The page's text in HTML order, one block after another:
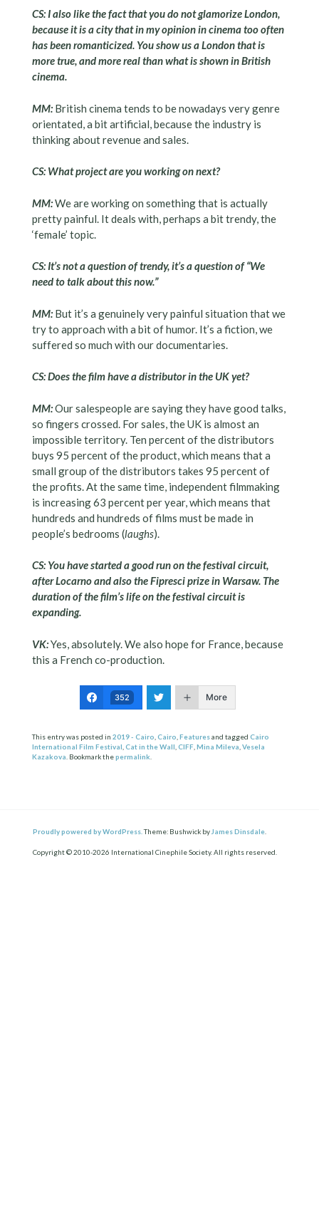
CS: I also like the fact that you do not glamorize London,
because it is a city that in my opinion in cinema too often
has been romanticized. You show us a London that is
more true, and more real than what is shown in British
cinema.
MM:British cinema tends to be nowadays very genre
orientated, a bit artificial, because the industry is
thinking about revenue and sales.
CS: What project are you working on next?
MM:We are working on something that is actually
pretty painful. It deals with, perhaps a bit trendy, the
‘female’ topic.
CS: It’s not a question of trendy, it’s a question of “We
need to talk about this now.”
MM:But it’s a genuinely very painful situation that we
try to approach with a bit of humor. It’s a fiction, we
suffered so much with our documentaries.
CS: Does the film have a distributor in the UK yet?
MM:Our salespeople are saying they have good talks,
so fingers crossed. For sales, the UK is almost an
impossible territory. Ten percent of the distributors
buys 95 percent of the product, which means that a
small group of the distributors takes 95 percent of
the profits. At the same time, independent filmmaking
is increasing 63 percent per year, which means that
hundreds and hundreds of films must be made in
people’s bedrooms (laughs).
CS: You have started a good run on the festival circuit,
after Locarno and also the Fipresci prize in Warsaw. The
duration of the film’s life on the festival circuit is
expanding.
VK:Yes, absolutely. We also hope for France, because
this a French co-production.
352 More
This entry was posted in 2019 - Cairo Cairo Featuresand tagged Cairo
International Film Festival Cat in the Wall CIFF, Mina Mileva Vesela
Kazakova . Bookmark thepermalink
Proudly powered by WordPress. Theme: Bushwick by James Dinsdale
Copyright © 2010-2026 International Cinephile Society. All rights reserved.